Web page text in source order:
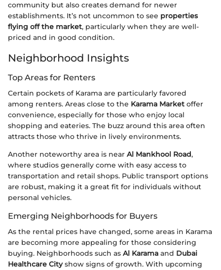
community but also creates demand for newer
establishments. It’s not uncommon to see properties
flying off the market, particularly when they are well-
priced and in good condition.
Neighborhood Insights
Top Areas for Renters
Certain pockets of Karama are particularly favored
among renters. Areas close to the Karama Market offer
convenience, especially for those who enjoy local
shopping and eateries. The buzz around this area often
attracts those who thrive in lively environments.
Another noteworthy area is near Al Mankhool Road,
where studios generally come with easy access to
transportation and retail shops. Public transport options
are robust, making it a great fit for individuals without
personal vehicles.
Emerging Neighborhoods for Buyers
As the rental prices have changed, some areas in Karama
are becoming more appealing for those considering
buying. Neighborhoods such as Al Karama and Dubai
Healthcare Cityshow signs of growth. With upcoming